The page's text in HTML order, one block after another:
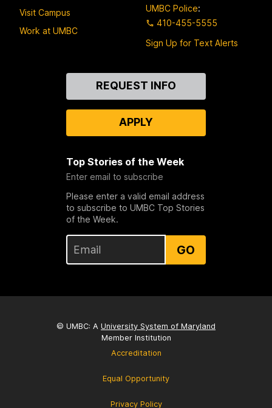
Visit Campus
Work at UMBC
UMBC Police:
410-455-5555
Sign Up for Text Alerts
REQUEST INFO
APPLY
Top Stories of the Week
Enter email to subscribe
Please enter a valid email address
to subscribe to UMBC Top Stories
of the Week.
GO
© UMBC: A University System of Maryland
Member Institution
Accreditation
Equal Opportunity
Privacy Policy